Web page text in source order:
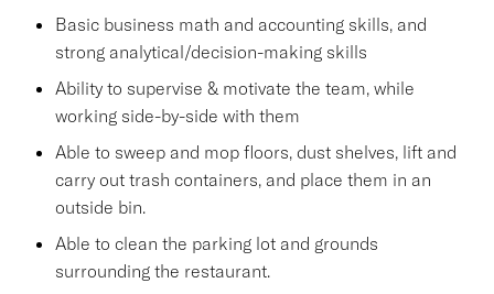
Basic business math and accounting skills, and
strong analytical/decision-making skills
Ability to supervise & motivate the team, while
working side-by-side with them
Able to sweep and mop floors, dust shelves, lift and
carry out trash containers, and place them in an
outside bin.
Able to clean the parking lot and grounds
surrounding the restaurant.